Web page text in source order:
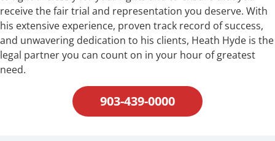
receive the fair trial and representation you deserve. With
his extensive experience, proven track record of success,
and unwavering dedication to his clients, Heath Hyde is the
legal partner you can count on in your hour of greatest
need.
903-439-0000